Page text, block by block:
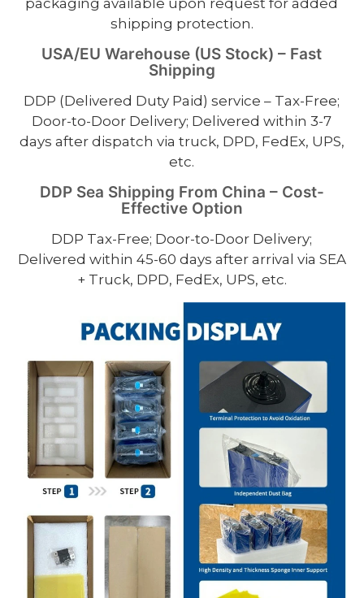
packaging available upon request for added
shipping protection.
USA/EU Warehouse (US Stock) – Fast
Shipping
DDP (Delivered Duty Paid) service – Tax-Free;
Door-to-Door Delivery; Delivered within 3-7
days after dispatch via truck, DPD, FedEx, UPS,
etc.
DDP Sea Shipping From China – Cost-
Effective Option
DDP Tax-Free; Door-to-Door Delivery;
Delivered within 45-60 days after arrival via SEA
+ Truck, DPD, FedEx, UPS, etc.